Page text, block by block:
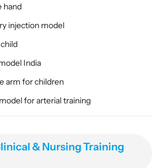
hand
injection model
India
arm for children
for arterial training
& Nursing Training